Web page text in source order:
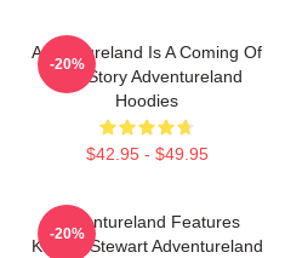
Adventureland Is A Coming Of
Age Story Adventureland
Hoodies
$42.95 - $49.95
-20%
Adventureland Features
Kristen Stewart Adventureland
-20%